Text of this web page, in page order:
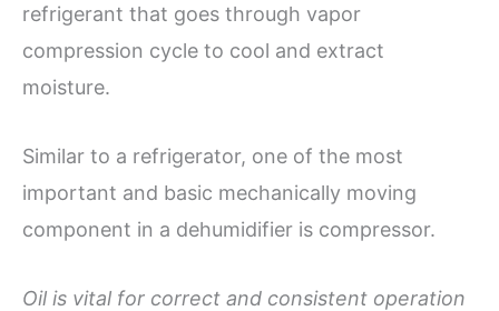
refrigerant that goes through vapor
compression cycle to cool and extract
moisture.
Similar to a refrigerator, one of the most
important and basic mechanically moving
component in a dehumidifier is compressor.
Oil is vital for correct and consistent operation